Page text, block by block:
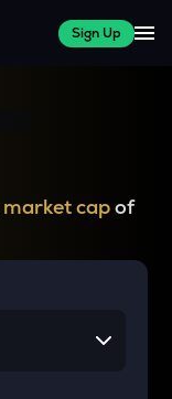
Sign Up
market capof